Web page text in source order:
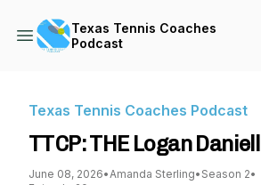
Texas Tennis Coaches
Podcast
Texas Tennis Coaches Podcast
TTCP: THE Logan Daniell
June 08, 2026•Amanda Sterling• Season 2•